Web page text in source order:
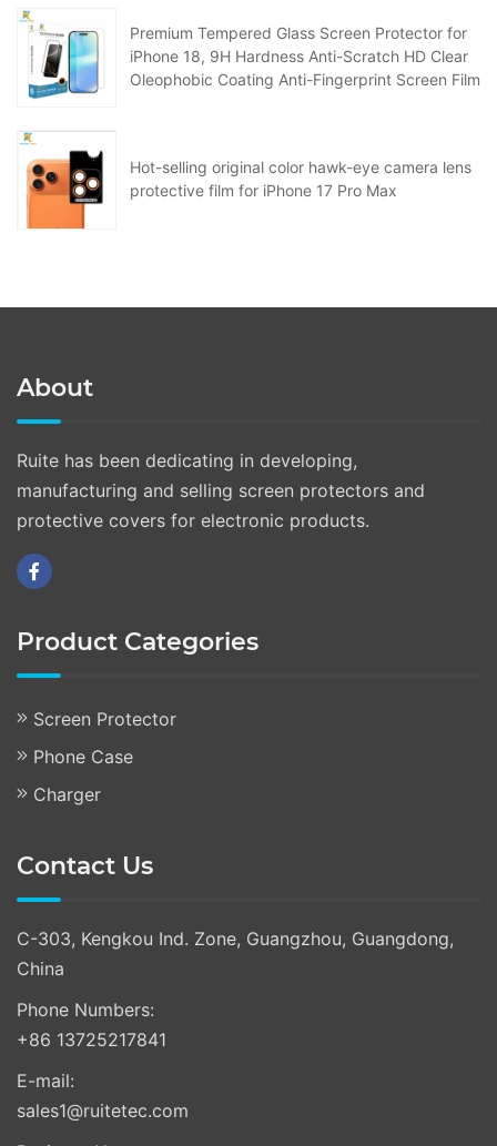
Premium Tempered Glass Screen Protector for
iPhone 18, 9H Hardness Anti-Scratch HD Clear
Oleophobic Coating Anti-Fingerprint Screen Film
Hot-selling original color hawk-eye camera lens
protective film for iPhone 17 Pro Max
About
Ruite has been dedicating in developing,
manufacturing and selling screen protectors and
protective covers for electronic products.
Product Categories
Screen Protector
Phone Case
Charger
Contact Us
C-303, Kengkou Ind. Zone, Guangzhou, Guangdong,
China
Phone Numbers:
+86 13725217841
E-mail:
sales1@ruitetec.com